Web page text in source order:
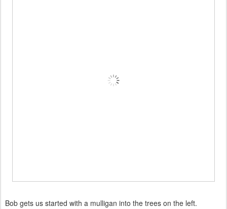
Bob gets us started with a mulligan into the trees on the left.